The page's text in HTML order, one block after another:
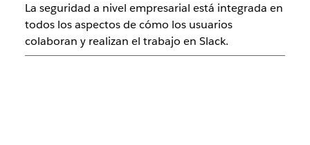
La seguridad a nivel empresarial está integrada en
todos los aspectos de cómo los usuarios
colaboran y realizan el trabajo en Slack.